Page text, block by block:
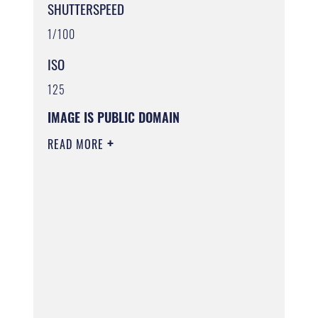
SHUTTERSPEED
1/100
ISO
125
IMAGE IS PUBLIC DOMAIN
READ MORE